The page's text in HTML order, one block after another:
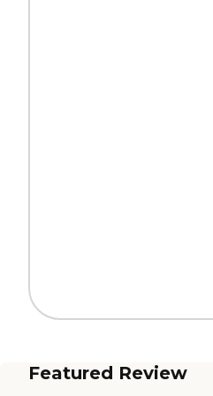
Featured Review